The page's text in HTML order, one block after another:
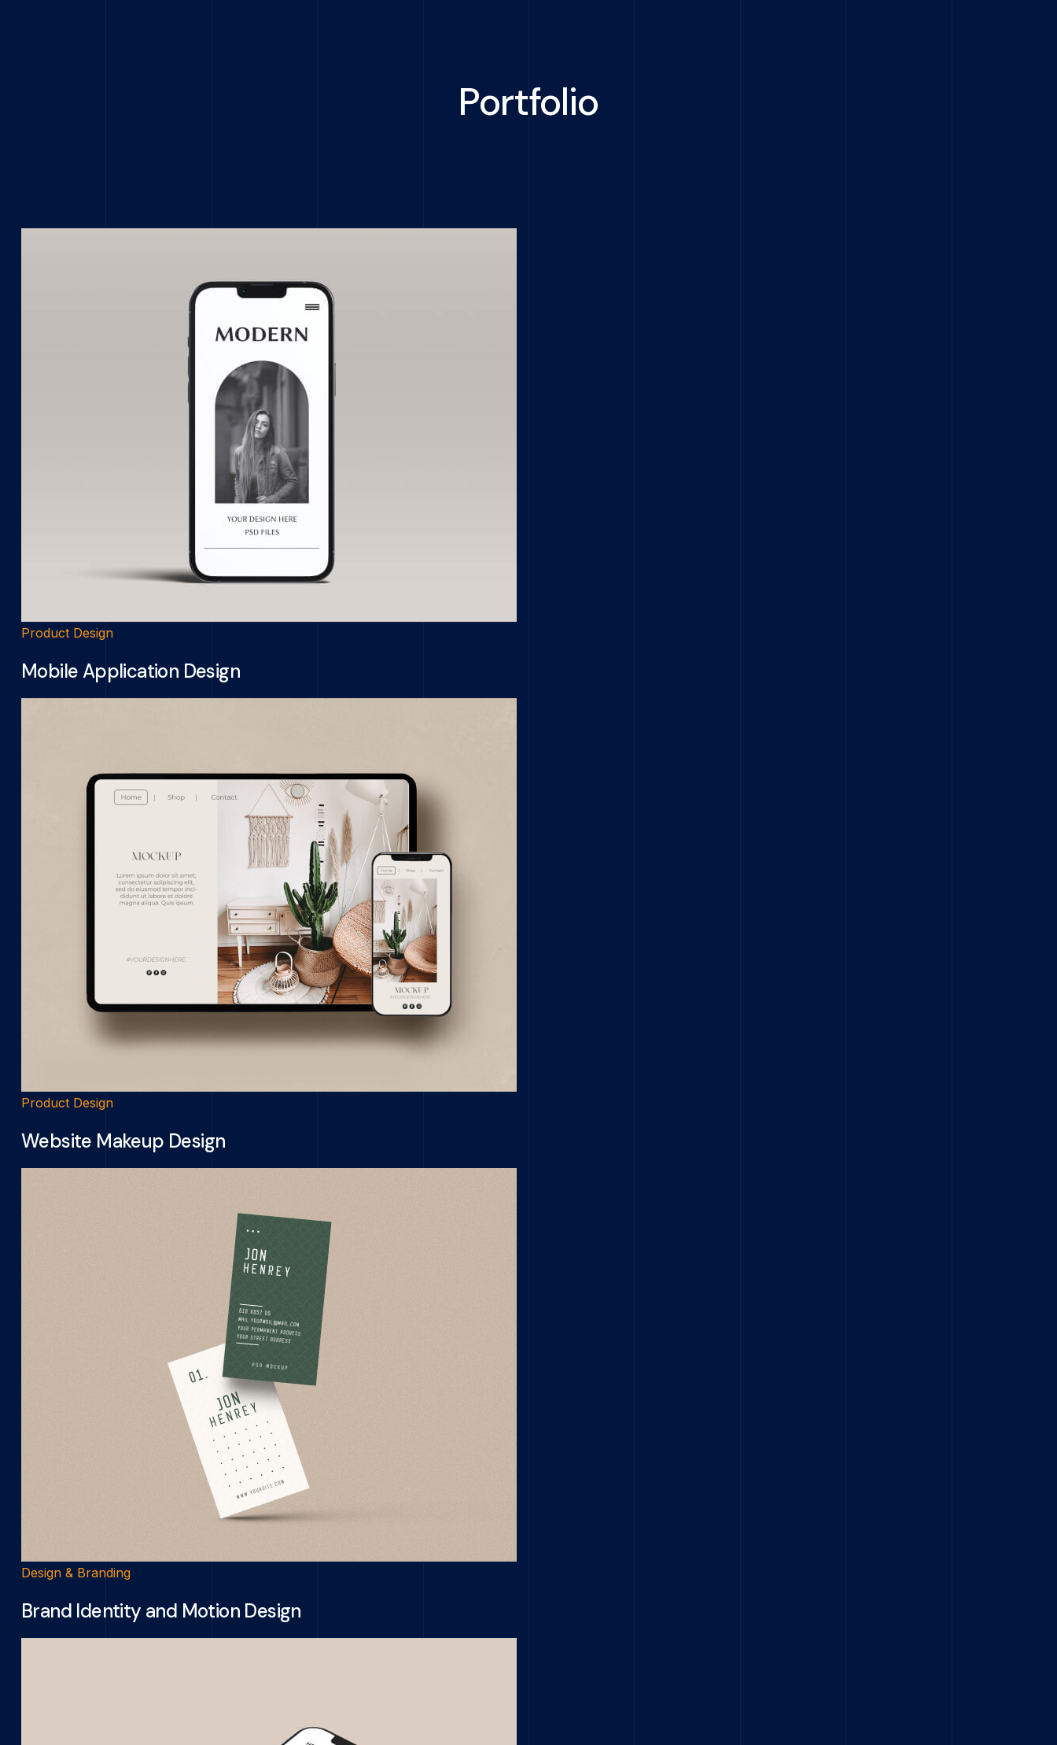
Portfolio
Product Design
Mobile Application Design
Product Design
Website Makeup Design
Design & Branding
Brand Identity and Motion Design